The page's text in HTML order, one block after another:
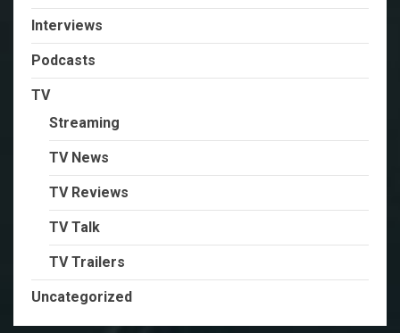
Interviews
Podcasts
TV
Streaming
TV News
TV Reviews
TV Talk
TV Trailers
Uncategorized